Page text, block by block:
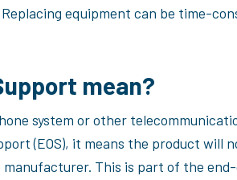
equipment can be time-
mean?
system or other
(EOS), it means the product will
This is part of the